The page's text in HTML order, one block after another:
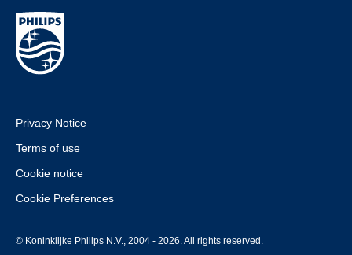
Privacy Notice
Terms of use
Cookie notice
Cookie Preferences
© Koninklijke Philips N.V., 2004 - 2026. All rights reserved.